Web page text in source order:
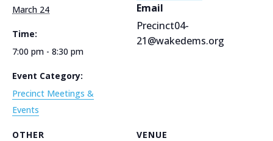
March 24
Time:
7:00 pm - 8:30 pm
Event Category:
Precinct Meetings &
Events
VENUE
Email
Precinct04-
21@wakedems.org
OTHER